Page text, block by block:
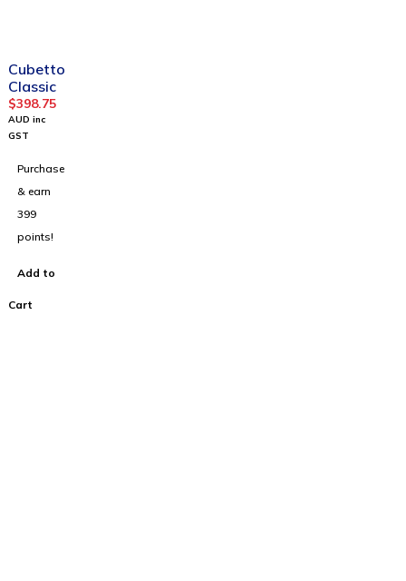
Cubetto
Classic
$398.75
AUD inc
GST
Purchase
& earn
399
points!
Add to
Cart